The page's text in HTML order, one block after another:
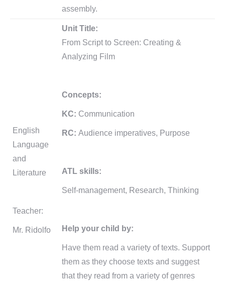
assembly.
English
Language
and
Literature
Teacher:
Mr. Ridolfo
Unit Title:
From Script to Screen: Creating &
Analyzing Film
Concepts:
KC: Communication
RC: Audience imperatives, Purpose
ATL skills:
Self-management, Research, Thinking
Help your child by:
Have them read a variety of texts. Support
them as they choose texts and suggest
that they read from a variety of genres